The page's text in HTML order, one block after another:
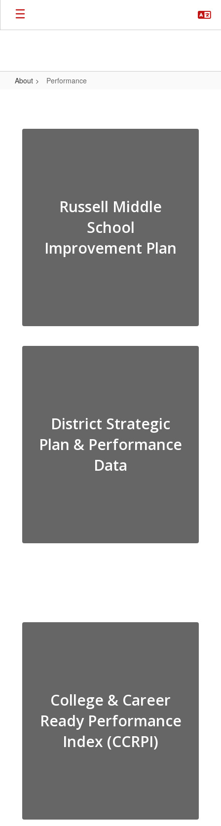
About Performance
Russell Middle
School
Improvement Plan
District Strategic
Plan & Performance
Data
College & Career
Ready Performance
Index (CCRPI)